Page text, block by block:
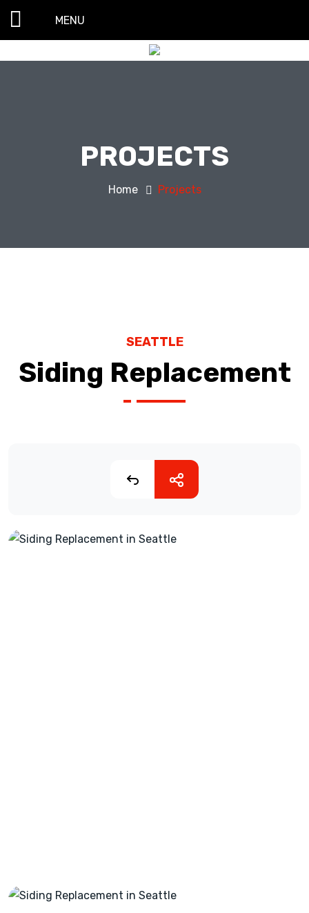
MENU
PROJECTS
Home Projects
SEATTLE
Siding Replacement